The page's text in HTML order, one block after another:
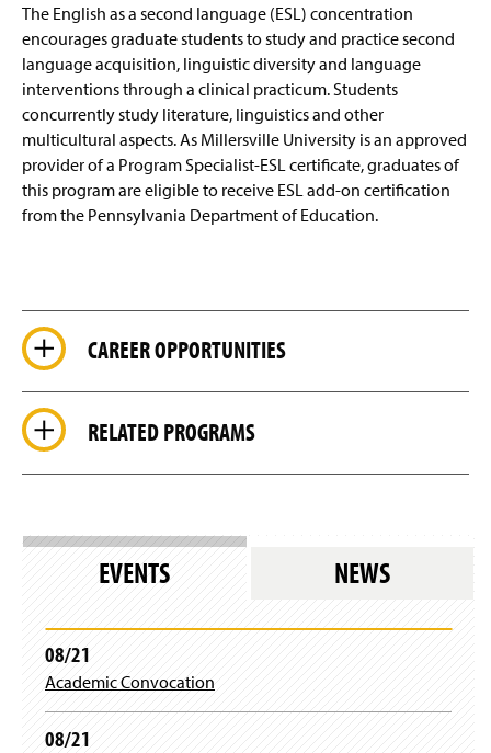
The English as a second language (ESL) concentration
encourages graduate students to study and practice second
language acquisition, linguistic diversity and language
interventions through a clinical practicum. Students
concurrently study literature, linguistics and other
multicultural aspects. As Millersville University is an approved
provider of a Program Specialist-ESL certificate, graduates of
this program are eligible to receive ESL add-on certification
from the Pennsylvania Department of Education.
CAREER OPPORTUNITIES
RELATED PROGRAMS
EVENTS NEWS
08/21
Academic Convocation
08/21